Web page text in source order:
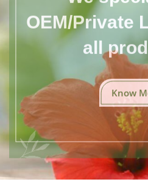
OEM/Private
all
Know